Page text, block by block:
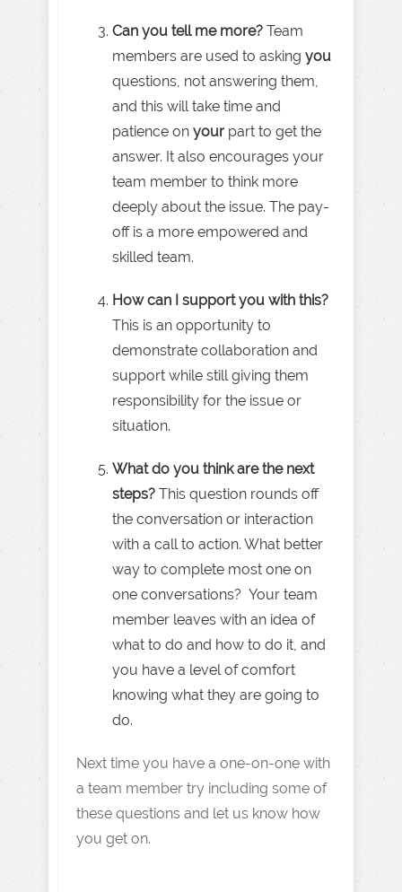
Can you tell me more? Team
members are used to asking you
questions, not answering them,
and this will take time and
patience on your part to get the
answer. It also encourages your
team member to think more
deeply about the issue. The pay-
off is a more empowered and
skilled team.
How can I support you with this?
This is an opportunity to
demonstrate collaboration and
support while still giving them
responsibility for the issue or
situation.
What do you think are the next
steps? This question rounds off
the conversation or interaction
with a call to action. What better
way to complete most one on
one conversations? Your team
member leaves with an idea of
what to do and how to do it, and
you have a level of comfort
knowing what they are going to
do.
Next time you have a one-on-one with
a team member try including some of
these questions and let us know how
you get on.